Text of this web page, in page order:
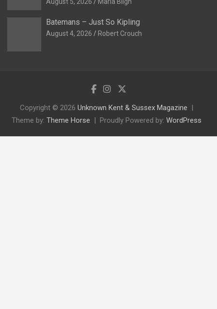
Batemans – Just So Kipling
August 4, 2026 Robert Crouch
Copyright © 2026 Unknown Kent & Sussex Magazine
Theme by: Theme Horse Proudly Powered by: WordPress